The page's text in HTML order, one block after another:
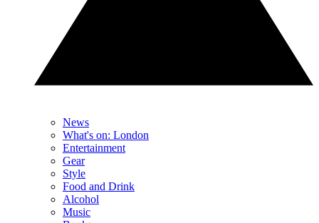
News
What's on: London
Entertainment
Gear
Style
Food and Drink
Alcohol
Music